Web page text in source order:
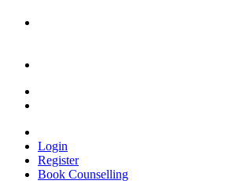
Login
Register
Book Counselling